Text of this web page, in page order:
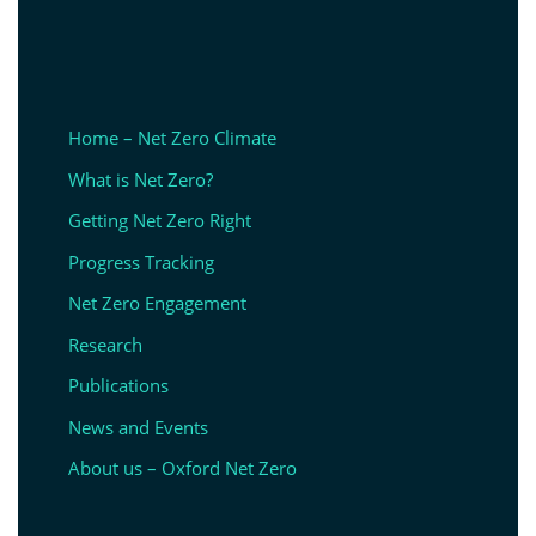
Home – Net Zero Climate
What is Net Zero?
Getting Net Zero Right
Progress Tracking
Net Zero Engagement
Research
Publications
News and Events
About us – Oxford Net Zero